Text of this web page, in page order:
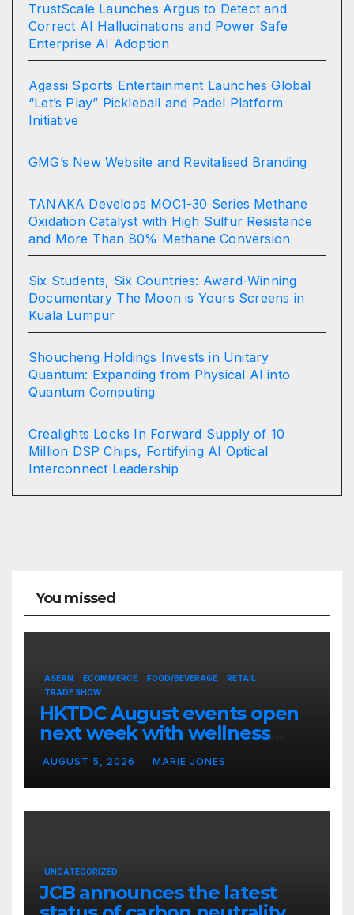
TrustScale Launches Argus to Detect and
Correct AI Hallucinations and Power Safe
Enterprise AI Adoption
Agassi Sports Entertainment Launches Global
“Let’s Play” Pickleball and Padel Platform
Initiative
GMG’s New Website and Revitalised Branding
TANAKA Develops MOC1-30 Series Methane
Oxidation Catalyst with High Sulfur Resistance
and More Than 80% Methane Conversion
Six Students, Six Countries: Award-Winning
Documentary The Moon is Yours Screens in
Kuala Lumpur
Shoucheng Holdings Invests in Unitary
Quantum: Expanding from Physical AI into
Quantum Computing
Crealights Locks In Forward Supply of 10
Million DSP Chips, Fortifying AI Optical
Interconnect Leadership
You missed
ASEAN ECOMMERCE FOOD/BEVERAGE
RETAIL
TRADE SHOW
HKTDC August events open
next week with wellness
focus
AUGUST 5, 2026 MARIE JONES
UNCATEGORIZED
JCB announces the latest